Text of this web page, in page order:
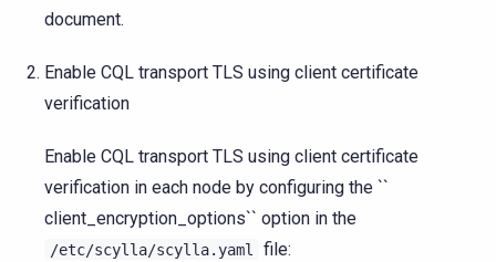
document.
Enable CQL transport TLS using client certificate
verification
Enable CQL transport TLS using client certificate
verification in each node by configuring the ``
client_encryption_options`` option in the
/etc/scylla/scylla.yaml file: